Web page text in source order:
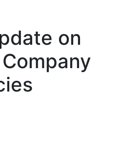
on